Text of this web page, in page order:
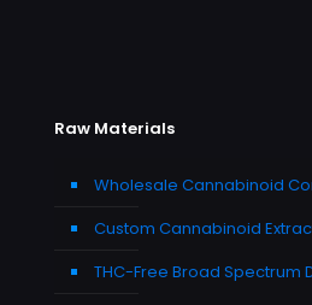
Raw Materials
Wholesale Cannabinoid
Custom Cannabinoid
THC-Free Broad Spectrum